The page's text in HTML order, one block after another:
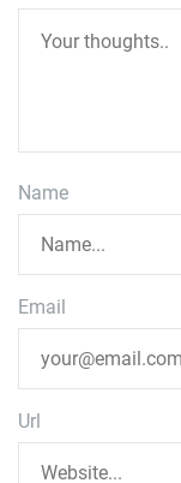
Name
Email
Url